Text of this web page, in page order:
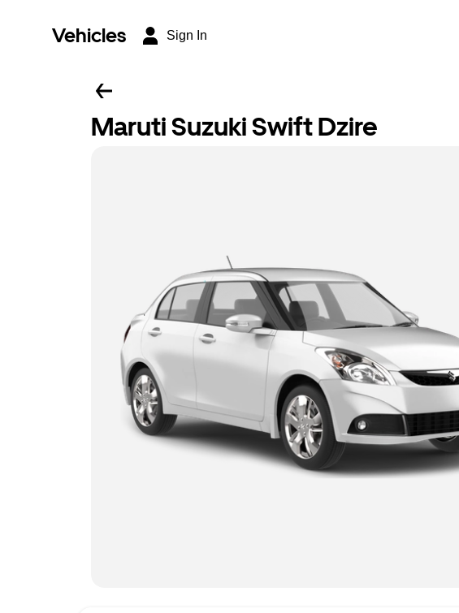
Vehicles Sign In
Maruti Suzuki Swift Dzire